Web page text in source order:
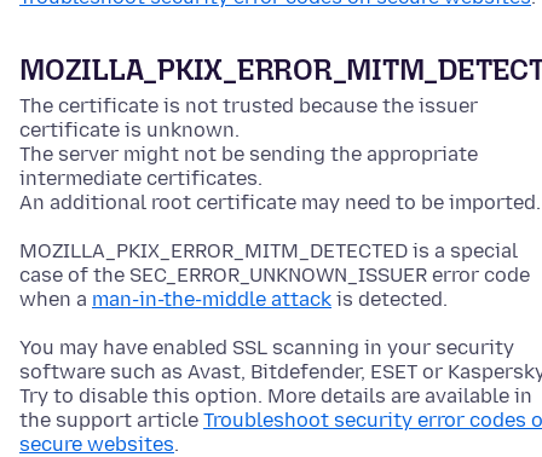
The certificate is not trusted because the issuer
certificate is unknown.
The server might not be sending the appropriate
intermediate certificates.
An additional root certificate may need to be imported.
MOZILLA_PKIX_ERROR_MITM_DETECTED is a special
case of the SEC_ERROR_UNKNOWN_ISSUER error code
when a man-in-the-middle attack is detected.
You may have enabled SSL scanning in your security
software such as Avast, Bitdefender, ESET or
Try to disable this option. More details are available in
the support article Troubleshoot security error codes
secure websites.